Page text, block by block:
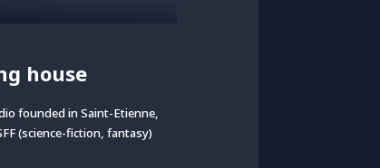
house
founded in Saint-Etienne,
(science-fiction, fantasy)